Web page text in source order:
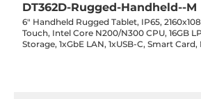
DT362D-Rugged-Handheld--M
6" Handheld Rugged Tablet, IP65,
Touch, Intel Core N200/N300 CPU, 16GB
Storage, 1xGbE LAN, 1xUSB-C, Smart